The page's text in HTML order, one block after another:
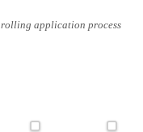
rolling application process